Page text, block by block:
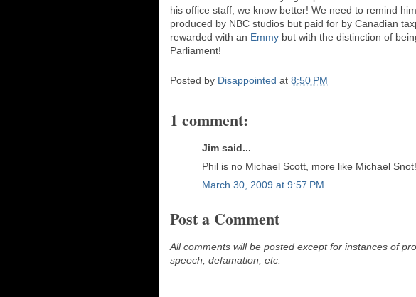
his office staff, we know better! We need to remind
produced by NBC studios but paid for by Canadian
rewarded with an Emmy but with the distinction of
Parliament!
Posted by Disappointed at 8:50 PM
1 comment:
Jim said...
Phil is no Michael Scott, more like Michael
March 30, 2009 at 9:57 PM
Post a Comment
All comments will be posted except for instances of
speech, defamation, etc.